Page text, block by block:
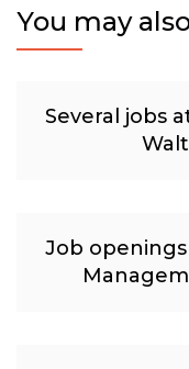
You may
Several jobs
Job